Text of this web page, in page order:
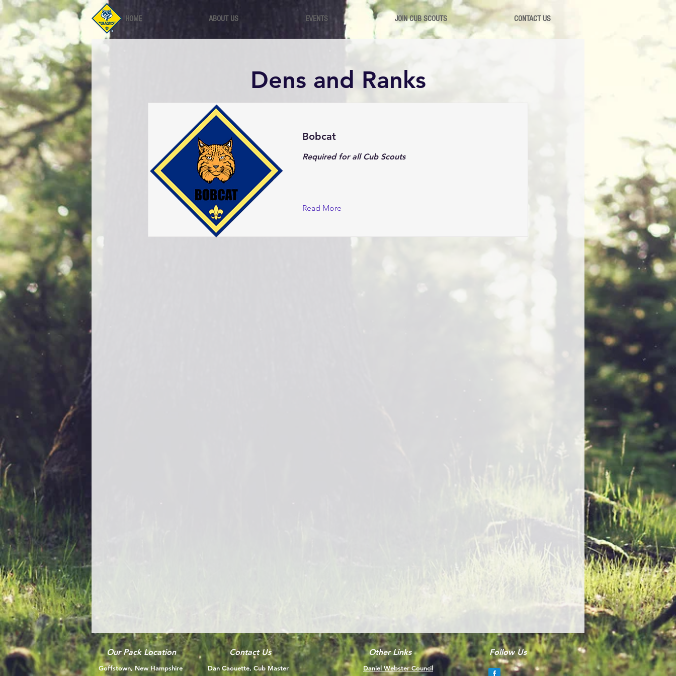
HOME ABOUT US EVENTS JOIN CUB SCOUTS CONTACT US
Dens and Ranks
Bobcat
Required for all Cub Scouts
Read More
Our Pack Location
Goffstown, New Hampshire
Contact Us
Dan Caouette, Cub Master
Other Links
Daniel Webster Council
Follow Us